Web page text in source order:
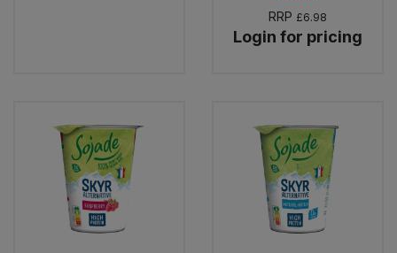
RRP £6.98
Login for pricing